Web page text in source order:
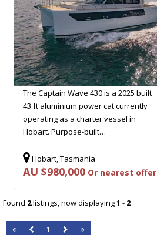
The Captain Wave 430 is a 2025 built
43 ft aluminium power cat currently
operating as a charter vessel in
Hobart. Purpose-built…
Hobart, Tasmania
AU $980,000 Or nearest offer
Found 2listings, now displaying1 - 2
1